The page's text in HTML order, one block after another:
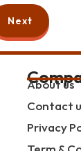
Next
About us
Contact
Privacy